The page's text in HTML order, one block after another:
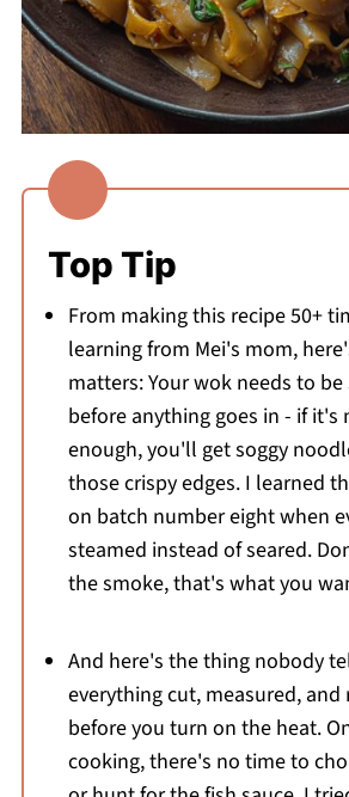
Top Tip
From making this recipe 50+
learning from Mei's mom,
matters: Your wok needs to
before anything goes in - if it's
enough, you'll get soggy
those crispy edges. I learned
on batch number eight when
steamed instead of seared.
the smoke, that's what you
And here's the thing nobody
everything cut, measured, and
before you turn on the heat.
cooking, there's no time to